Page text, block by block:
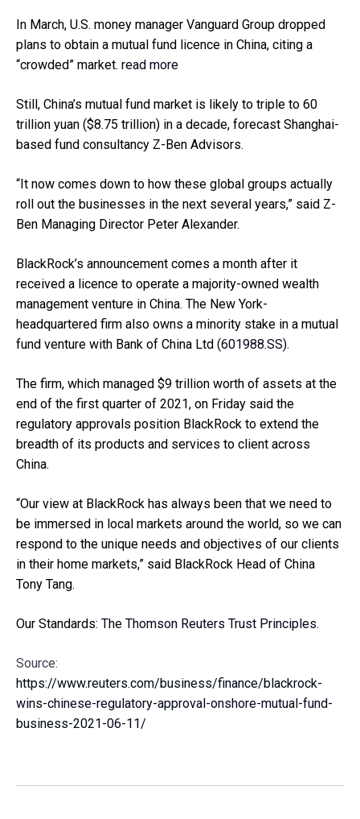
In March, U.S. money manager Vanguard Group dropped
plans to obtain a mutual fund licence in China, citing a
“crowded” market. read more
Still, China’s mutual fund market is likely to triple to 60
trillion yuan ($8.75 trillion) in a decade, forecast Shanghai-
based fund consultancy Z-Ben Advisors.
“It now comes down to how these global groups actually
roll out the businesses in the next several years,” said Z-
Ben Managing Director Peter Alexander.
BlackRock’s announcement comes a month after it
received a licence to operate a majority-owned wealth
management venture in China. The New York-
headquartered firm also owns a minority stake in a mutual
fund venture with Bank of China Ltd (601988.SS).
The firm, which managed $9 trillion worth of assets at the
end of the first quarter of 2021, on Friday said the
regulatory approvals position BlackRock to extend the
breadth of its products and services to client across
China.
“Our view at BlackRock has always been that we need to
be immersed in local markets around the world, so we can
respond to the unique needs and objectives of our clients
in their home markets,” said BlackRock Head of China
Tony Tang.
Our Standards: The Thomson Reuters Trust Principles.
Source:
https://www.reuters.com/business/finance/blackrock-
wins-chinese-regulatory-approval-onshore-mutual-fund-
business-2021-06-11/